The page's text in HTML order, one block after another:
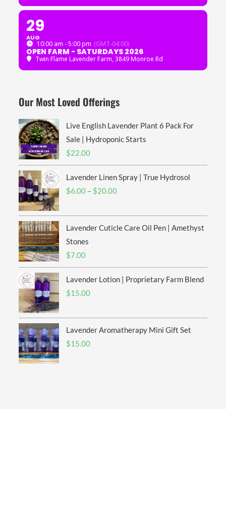
29
AUG
10:00 am - 5:00 pm (GMT-04:00)
OPEN FARM - SATURDAYS 2026
Twin Flame Lavender Farm, 3849 Monroe Rd
Our Most Loved Offerings
Live English Lavender Plant 6 Pack For
Sale | Hydroponic Starts
$22.00
Lavender Linen Spray | True Hydrosol
$6.00 – $20.00Price
$6.00
through
Lavender Cuticle Care Oil Pen | Amethyst
Stones
$7.00
Lavender Lotion | Proprietary Farm Blend
$15.00
Lavender Aromatherapy Mini Gift Set
$15.00